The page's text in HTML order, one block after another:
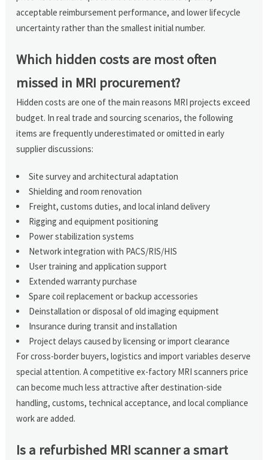
acceptable reimbursement performance, and lower lifecycle
uncertainty rather than the smallest initial number.
Which hidden costs are most often
missed in MRI procurement?
Hidden costs are one of the main reasons MRI projects exceed
budget. In real trade and sourcing scenarios, the following
items are frequently underestimated or omitted in early
supplier discussions:
Site survey and architectural adaptation
Shielding and room renovation
Freight, customs duties, and local inland delivery
Rigging and equipment positioning
Power stabilization systems
Network integration with PACS/RIS/HIS
User training and application support
Extended warranty purchase
Spare coil replacement or backup accessories
Deinstallation or disposal of old imaging equipment
Insurance during transit and installation
Project delays caused by licensing or import clearance
For cross-border buyers, logistics and import variables deserve
special attention. A competitive ex-factory MRI scanners price
can become much less attractive after destination-side
handling, customs, technical acceptance, and local compliance
work are added.
Is a refurbished MRI scanner a smart